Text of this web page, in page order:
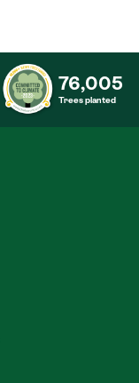
76,005
Trees planted